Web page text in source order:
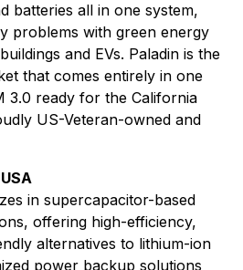
batteries all in one system,
problems with green energy
and EVs. Paladin is the
that comes entirely in one
3.0 ready for the California
US-Veteran-owned and
in supercapacitor-based
offering high-efficiency,
alternatives to lithium-ion
power backup solutions